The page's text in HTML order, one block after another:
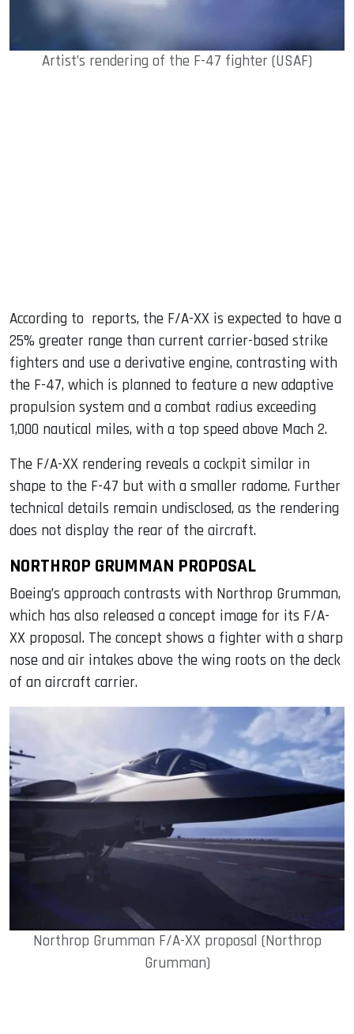
Artist’s rendering of the F-47 fighter (USAF)
According to reports, the F/A-XX is expected to have a
25% greater range than current carrier-based strike
fighters and use a derivative engine, contrasting with
the F-47, which is planned to feature a new adaptive
propulsion system and a combat radius exceeding
1,000 nautical miles, with a top speed above Mach 2.
The F/A-XX rendering reveals a cockpit similar in
shape to the F-47 but with a smaller radome. Further
technical details remain undisclosed, as the rendering
does not display the rear of the aircraft.
NORTHROP GRUMMAN PROPOSAL
Boeing’s approach contrasts with Northrop Grumman,
which has also released a concept image for its F/A-
XX proposal. The concept shows a fighter with a sharp
nose and air intakes above the wing roots on the deck
of an aircraft carrier.
Northrop Grumman F/A-XX proposal (Northrop
Grumman)